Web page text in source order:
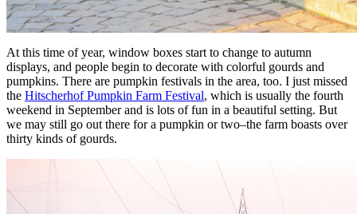
At this time of year, window boxes start to change to autumn
displays, and people begin to decorate with colorful gourds and
pumpkins. There are pumpkin festivals in the area, too. I just missed
the Hitscherhof Pumpkin Farm Festival, which is usually the fourth
weekend in September and is lots of fun in a beautiful setting. But
we may still go out there for a pumpkin or two–the farm boasts over
thirty kinds of gourds.